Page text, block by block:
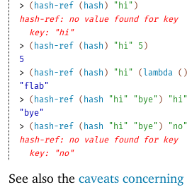
> ( hash-ref ( hash ) "hi" )
hash-ref: no value found for key
key: "hi"
> ( hash-ref ( hash ) "hi" 5 )
5
> ( hash-ref ( hash ) "hi" ( lambda ( )
"flab"
> ( hash-ref ( hash "hi" "bye" ) "hi"
"bye"
> ( hash-ref ( hash "hi" "bye" ) "no"
hash-ref: no value found for key
key: "no"
See also the caveats